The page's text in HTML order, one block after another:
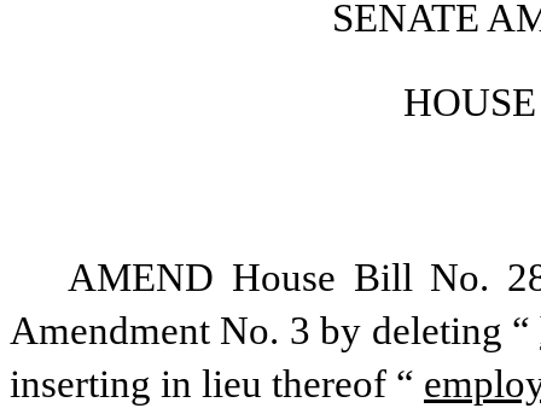
SENATE
AMEND House Bill No.
Amendment No. 3 by deleting “
inserting in lieu thereof “